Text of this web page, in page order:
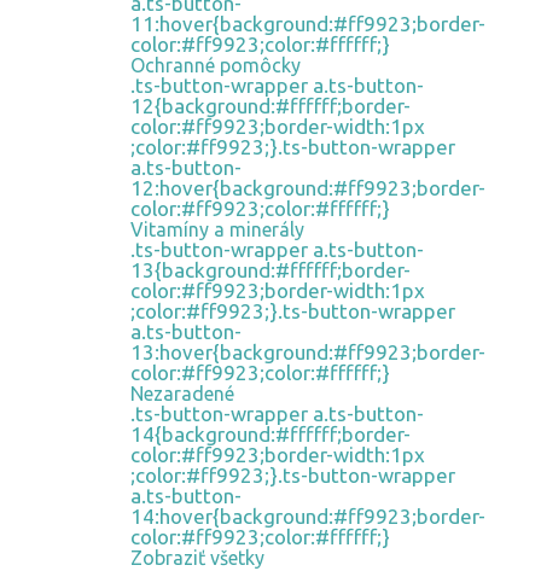
11:hover{background:#ff9923;border-
color:#ff9923;color:#ffffff;}
Ochranné pomôcky
.ts-button-wrapper a.ts-button-
12{background:#ffffff;border-
color:#ff9923;border-width:1px
;color:#ff9923;}.ts-button-wrapper
a.ts-button-
12:hover{background:#ff9923;border-
color:#ff9923;color:#ffffff;}
Vitamíny a minerály
.ts-button-wrapper a.ts-button-
13{background:#ffffff;border-
color:#ff9923;border-width:1px
;color:#ff9923;}.ts-button-wrapper
a.ts-button-
13:hover{background:#ff9923;border-
color:#ff9923;color:#ffffff;}
Nezaradené
.ts-button-wrapper a.ts-button-
14{background:#ffffff;border-
color:#ff9923;border-width:1px
;color:#ff9923;}.ts-button-wrapper
a.ts-button-
14:hover{background:#ff9923;border-
color:#ff9923;color:#ffffff;}
Zobraziť všetky